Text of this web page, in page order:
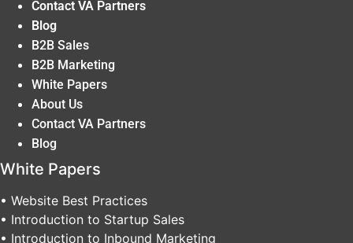
Contact VA Partners
Blog
B2B Sales
B2B Marketing
White Papers
About Us
Contact VA Partners
Blog
White Papers
• Website Best Practices
• Introduction to Startup Sales
• Introduction to Inbound Marketing